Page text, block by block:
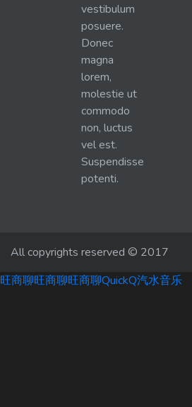
vestibulum
posuere.
Donec
magna
lorem,
molestie ut
commodo
non, luctus
vel est.
Suspendisse
potenti.
All copyrights reserved © 2017
旺商聊旺商聊旺商聊QuickQ汽水音乐